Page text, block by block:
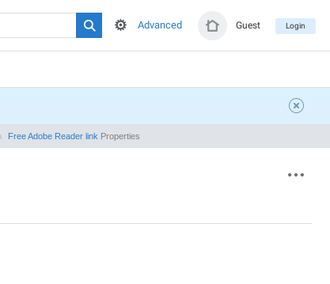
Guest Login
Advanced
Free Adobe Reader link Properties